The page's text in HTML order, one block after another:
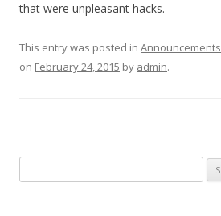
that were unpleasant hacks.
This entry was posted in Announcements
on February 24, 2015 by admin.
for: